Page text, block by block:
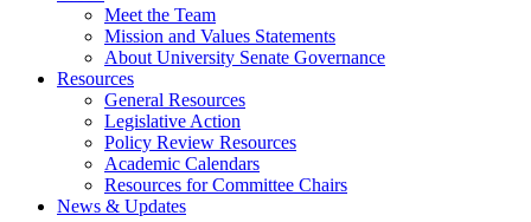
Meet the Team
Mission and Values Statements
About University Senate Governance
Resources
General Resources
Legislative Action
Policy Review Resources
Academic Calendars
Resources for Committee Chairs
News & Updates